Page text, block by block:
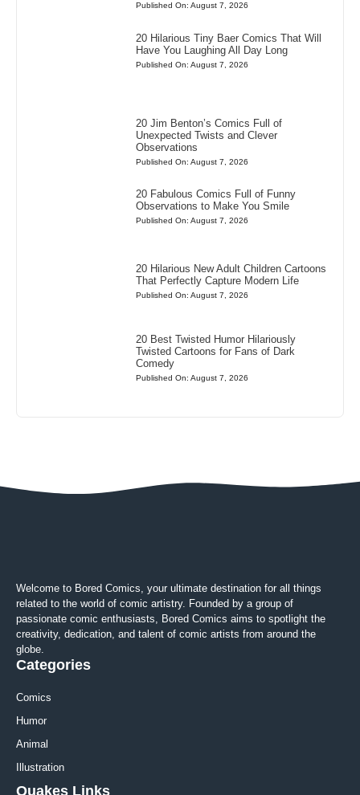
Published On: August 7, 2026
20 Hilarious Tiny Baer Comics That Will
Have You Laughing All Day Long
Published On: August 7, 2026
20 Jim Benton’s Comics Full of
Unexpected Twists and Clever
Observations
Published On: August 7, 2026
20 Fabulous Comics Full of Funny
Observations to Make You Smile
Published On: August 7, 2026
20 Hilarious New Adult Children Cartoons
That Perfectly Capture Modern Life
Published On: August 7, 2026
20 Best Twisted Humor Hilariously
Twisted Cartoons for Fans of Dark
Comedy
Published On: August 7, 2026
Welcome to Bored Comics, your ultimate destination for all things
related to the world of comic artistry. Founded by a group of
passionate comic enthusiasts, Bored Comics aims to spotlight the
creativity, dedication, and talent of comic artists from around the
globe.
Categories
Comics
Humor
Animal
Illustration
Quakes Links